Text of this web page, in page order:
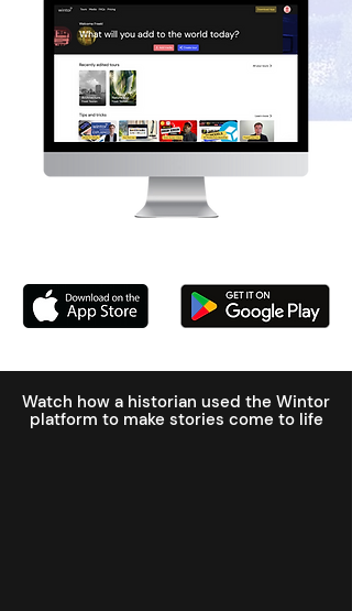
Watch how a historian used the Wintor
platform to make stories come to life